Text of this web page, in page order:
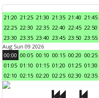
21:20 21:25 21:30 21:35 21:40 21:45
22:25 22:30 22:35 22:40 22:45 22:50
23:30 23:35 23:40 23:45 23:50 23:55
Aug Sun 09 2026
00:00 00:05 00:10 00:15 00:20 00:25
01:05 01:10 01:15 01:20 01:25 01:30
02:10 02:15 02:20 02:25 02:30 02:35